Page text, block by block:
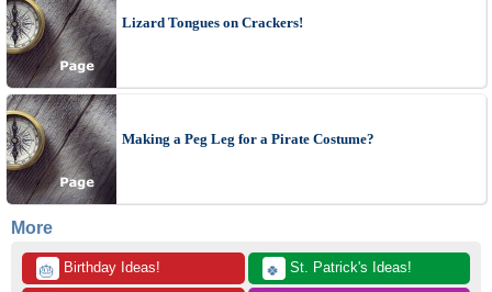
Lizard Tongues on Crackers!
Making a Peg Leg for a Pirate Costume?
More
🎂 Birthday Ideas! 🍀 St. Patrick's Ideas!